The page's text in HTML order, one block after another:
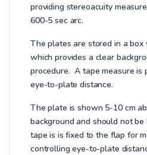
providing stereoacuity
600-5 sec arc.
The plates are stored in a
which provides a clear
procedure. A tape measure is
eye-to-plate distance.
The plate is shown 5-10 cm
background and should not
tape is is fixed to the flap for
controlling eye-to-plate